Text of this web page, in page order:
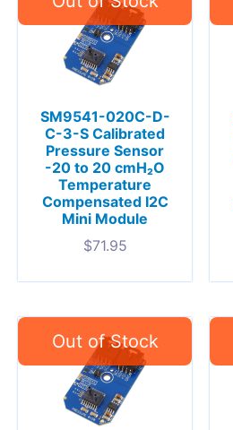
SM9541-020C-D-
C-3-S Calibrated
Pressure Sensor
-20 to 20 cmH₂O
Temperature
Compensated I2C
Mini Module
$71.95